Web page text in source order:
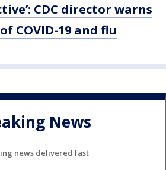
CDC director warns
COVID-19 and flu
News
news delivered fast